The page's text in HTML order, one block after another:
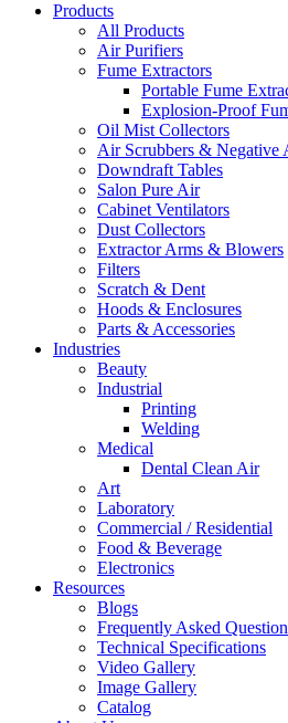
Products
All Products
Air Purifiers
Fume Extractors
Portable Fume
Explosion-Proof
Oil Mist Collectors
Air Scrubbers & Negative
Downdraft Tables
Salon Pure Air
Cabinet Ventilators
Dust Collectors
Extractor Arms & Blowers
Filters
Scratch & Dent
Hoods & Enclosures
Parts & Accessories
Industries
Beauty
Industrial
Printing
Welding
Medical
Dental Clean Air
Art
Laboratory
Commercial / Residential
Food & Beverage
Electronics
Resources
Blogs
Frequently Asked
Technical Specifications
Video Gallery
Image Gallery
Catalog